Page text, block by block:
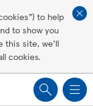
to help
to show you
this site, we’ll
cookies.